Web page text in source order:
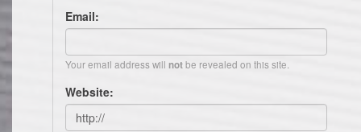
Email:
Your email address will notbe revealed on this site.
Website: